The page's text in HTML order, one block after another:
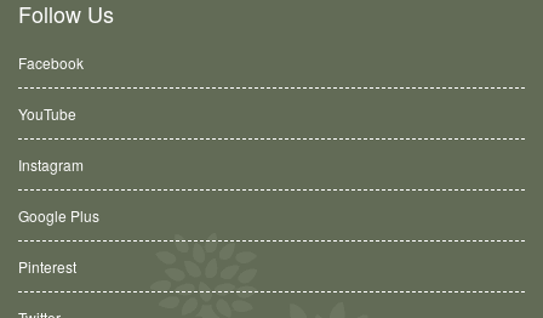
Follow Us
Facebook
YouTube
Instagram
Google Plus
Pinterest